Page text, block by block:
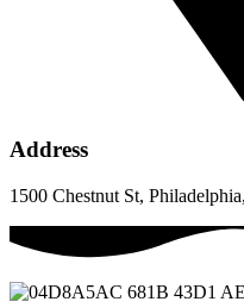
Address
1500 Chestnut St,